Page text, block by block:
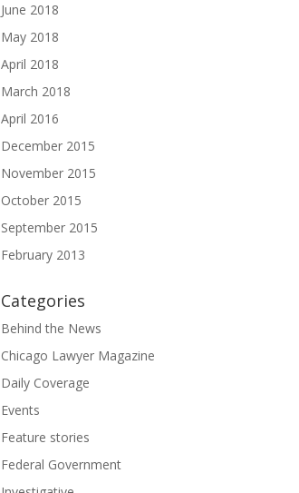
June 2018
May 2018
April 2018
March 2018
April 2016
December 2015
November 2015
October 2015
September 2015
February 2013
Categories
Behind the News
Chicago Lawyer Magazine
Daily Coverage
Events
Feature stories
Federal Government